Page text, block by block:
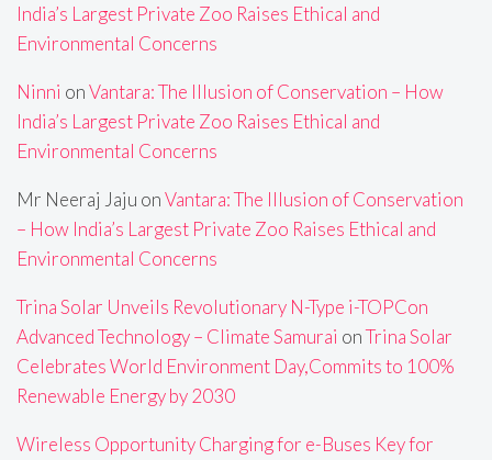
India’s Largest Private Zoo Raises Ethical and
Environmental Concerns
Ninni onVantara: The Illusion of Conservation – How
India’s Largest Private Zoo Raises Ethical and
Environmental Concerns
Mr Neeraj Jaju onVantara: The Illusion of Conservation
– How India’s Largest Private Zoo Raises Ethical and
Environmental Concerns
Trina Solar Unveils Revolutionary N-Type i-TOPCon
Advanced Technology – Climate Samurai onTrina Solar
Celebrates World Environment Day,Commits to 100%
Renewable Energy by 2030
Wireless Opportunity Charging for e-Buses Key for